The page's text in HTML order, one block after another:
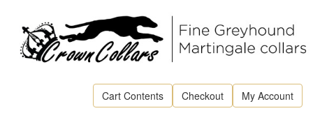
Cart Contents Checkout My Account